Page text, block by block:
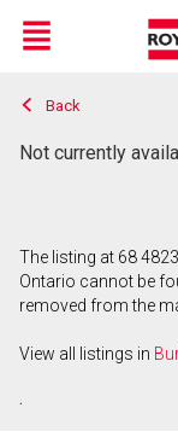
Live
En Direct
Menu
Back
Not currently
The listing at 68
Ontario cannot be
removed from the
View all listings in
.